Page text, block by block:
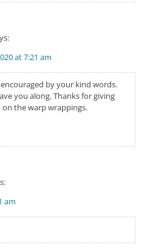
at 7:21 am
encouraged by your kind words.
you along. Thanks for giving
the warp wrappings.
am